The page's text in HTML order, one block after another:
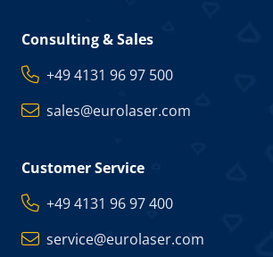
Consulting & Sales
+49 4131 96 97 500
sales@eurolaser.com
Customer Service
+49 4131 96 97 400
service@eurolaser.com